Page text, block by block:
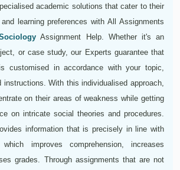
academic solutions that cater to their
learning preferences with All Assignments
Assignment Help. Whether it's an
or case study, our Experts guarantee that
customised in accordance with your topic,
instructions. With this individualised approach,
on their areas of weakness while getting
on intricate social theories and procedures.
information that is precisely in line with
improves comprehension, increases
grades. Through assignments that are not